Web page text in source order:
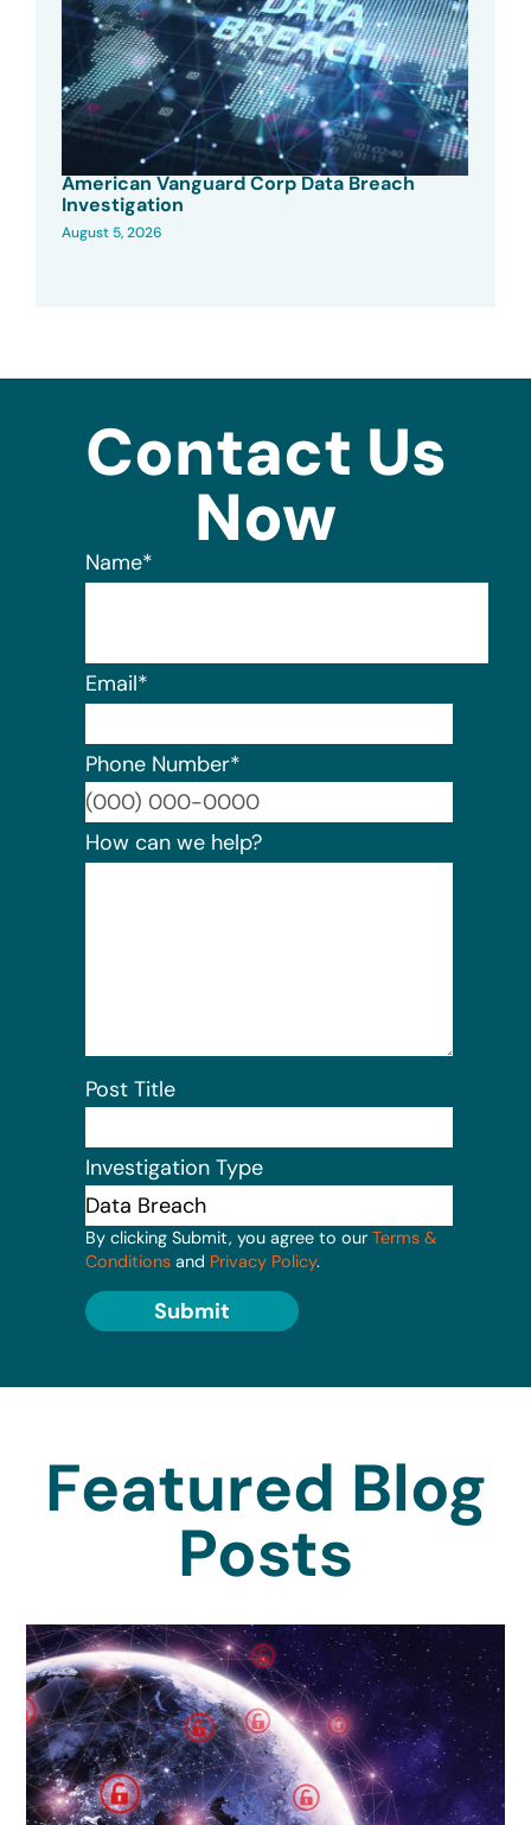
American Vanguard Corp Data Breach
Investigation
August 5, 2026
Contact Us
Now
Name*
Email*
Phone Number*
How can we help?
Post Title
Investigation Type
By clicking Submit, you agree to our Terms &
Conditions and Privacy Policy.
Submit
Featured Blog
Posts